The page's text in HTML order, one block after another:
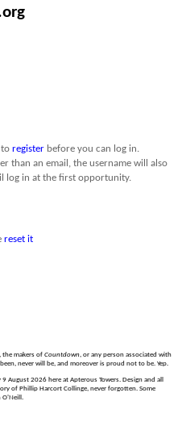
to register before you can log in.
than an email, the username will also
log in at the first opportunity.
reset it
the makers of Countdown, or any person associated with
never will be, and moreover is proud not to be. Yep.
August 2026 here at Apterous Towers. Design and all
of Phillip Harcort Collinge, never forgotten. Some
O'Neill.